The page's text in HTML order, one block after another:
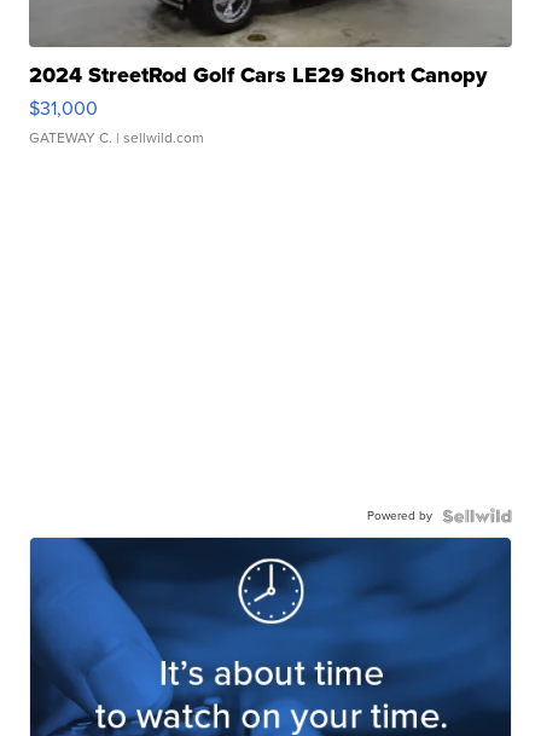
2024 StreetRod Golf Cars LE29 Short Canopy
$31,000
GATEWAY C. | sellwild.com
Powered by